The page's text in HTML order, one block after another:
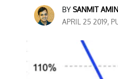
BY SANMIT AMIN
APRIL 25 2019,